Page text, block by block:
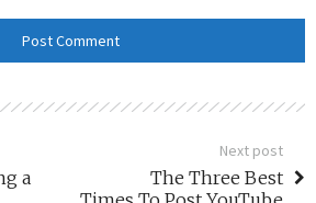
a
Next post
The Three Best